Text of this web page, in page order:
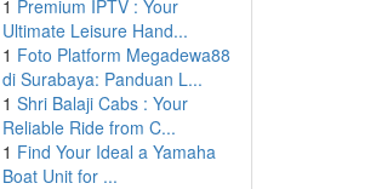
1 Premium IPTV : Your
Ultimate Leisure Hand...
1 Foto Platform Megadewa88
di Surabaya: Panduan L...
1 Shri Balaji Cabs : Your
Reliable Ride from C...
1 Find Your Ideal a Yamaha
Boat Unit for ...